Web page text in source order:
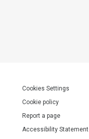
Cookies Settings
Cookie policy
Report a page
Accessibility Statement